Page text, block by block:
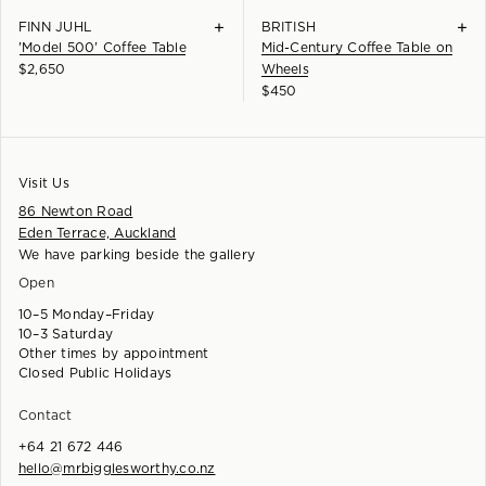
FINN JUHL
'Model 500' Coffee Table
+
$2,650
BRITISH
Mid-Century Coffee Table on
Wheels
+
$450
Visit Us
86 Newton Road
Eden Terrace, Auckland
We have parking beside the gallery
Open
10–5 Monday–Friday
10–3 Saturday
Other times by appointment
Closed Public Holidays
Contact
+64 21 672 446
hello@mrbigglesworthy.co.nz